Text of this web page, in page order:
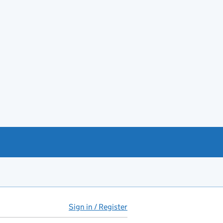
Sign in / Register